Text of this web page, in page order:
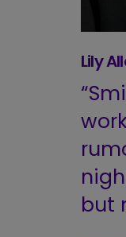
Lily
but